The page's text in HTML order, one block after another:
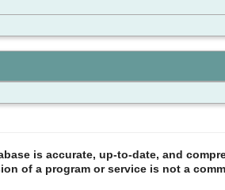
is accurate, up-to-date, and
of a program or service is not a